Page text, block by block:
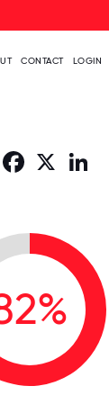
CONTACT LOGIN
Facebook